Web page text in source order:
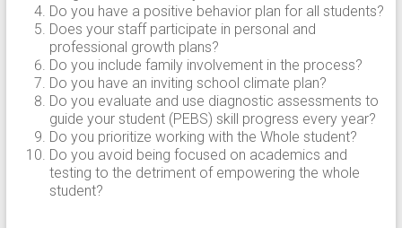
Do you have a positive behavior plan for all students?
Does your staff participate in personal and
professional growth plans?
Do you include family involvement in the process?
Do you have an inviting school climate plan?
Do you evaluate and use diagnostic assessments to
guide your student (PEBS) skill progress every year?
Do you prioritize working with the Whole student?
Do you avoid being focused on academics and
testing to the detriment of empowering the whole
student?